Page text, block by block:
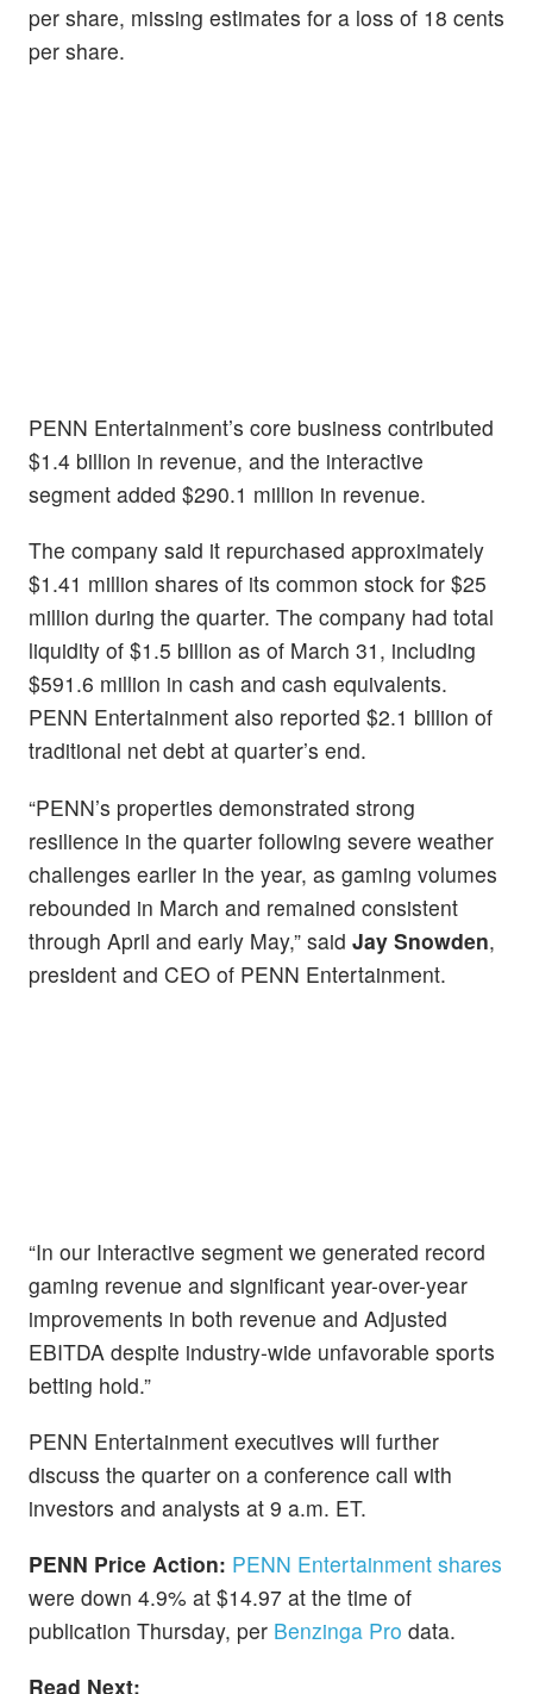
per share, missing estimates for a loss of 18 cents
per share.
PENN Entertainment’s core business contributed
$1.4 billion in revenue, and the interactive
segment added $290.1 million in revenue.
The company said it repurchased approximately
$1.41 million shares of its common stock for $25
million during the quarter. The company had total
liquidity of $1.5 billion as of March 31, including
$591.6 million in cash and cash equivalents.
PENN Entertainment also reported $2.1 billion of
traditional net debt at quarter’s end.
“PENN’s properties demonstrated strong
resilience in the quarter following severe weather
challenges earlier in the year, as gaming volumes
rebounded in March and remained consistent
through April and early May,” said Jay Snowden,
president and CEO of PENN Entertainment.
“In our Interactive segment we generated record
gaming revenue and significant year-over-year
improvements in both revenue and Adjusted
EBITDA despite industry-wide unfavorable sports
betting hold.”
PENN Entertainment executives will further
discuss the quarter on a conference call with
investors and analysts at 9 a.m. ET.
PENN Price Action: PENN Entertainment shares
were down 4.9% at $14.97 at the time of
publication Thursday, per Benzinga Pro data.
Read Next: